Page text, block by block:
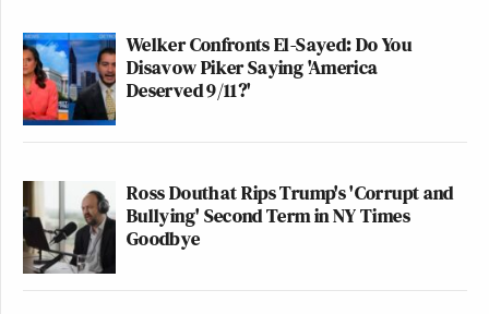
Welker Confronts El-Sayed: Do You
Disavow Piker Saying 'America
Deserved 9/11?'
Ross Douthat Rips Trump's 'Corrupt and
Bullying' Second Term in NY Times
Goodbye